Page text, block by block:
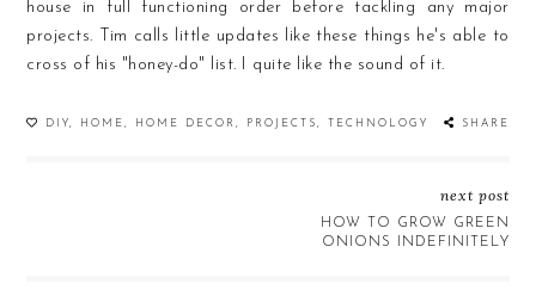
house in full functioning order before tackling any major
projects. Tim calls little updates like these things he's able to
cross of his "honey-do" list. I quite like the sound of it.
SHARE
DIY HOME HOME DECOR PROJECTS TECHNOLOGY
next post
HOW TO GROW GREEN
ONIONS INDEFINITELY